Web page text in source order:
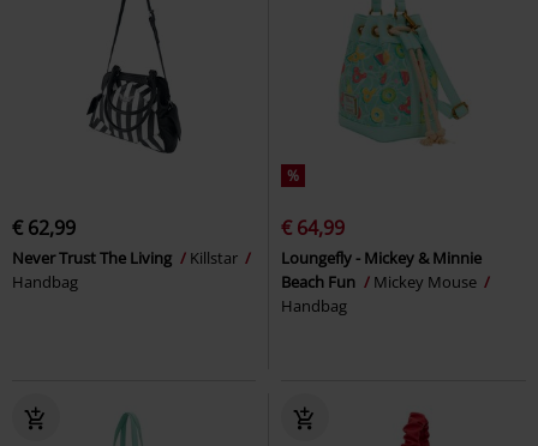
€ 62,99
Never Trust The Living
Killstar
Handbag
%
€ 64,99
Loungefly - Mickey & Minnie
Beach Fun
Mickey Mouse
Handbag